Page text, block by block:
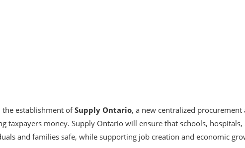
the establishment ofSupply Ontario, a new centralized
taxpayers money. Supply Ontario will ensure that schools,
and families safe, while supporting job creation and economic